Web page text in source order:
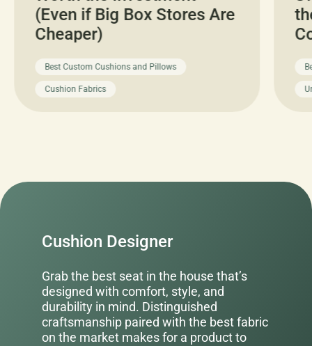
(Even if Big Box Stores Are
Cheaper)
Best Custom Cushions and Pillows
Cushion Fabrics
Cushion Designer
Grab the best seat in the house that’s
designed with comfort, style, and
durability in mind. Distinguished
craftsmanship paired with the best fabric
on the market makes for a product to